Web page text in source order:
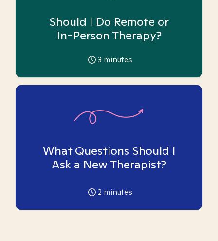
Should I Do Remote or
In-Person Therapy?
3 minutes
What Questions Should I
Ask a New Therapist?
2 minutes